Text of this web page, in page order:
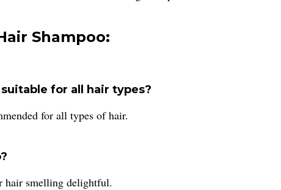
Shampoo:
for all hair types?
for all types of hair.
hair smelling delightful.